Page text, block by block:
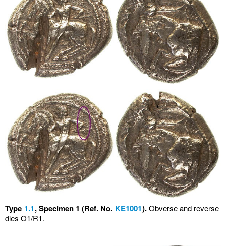
Type 1.1, Specimen 1 (Ref. No. KE1001).Obverse and reverse
dies O1/R1.